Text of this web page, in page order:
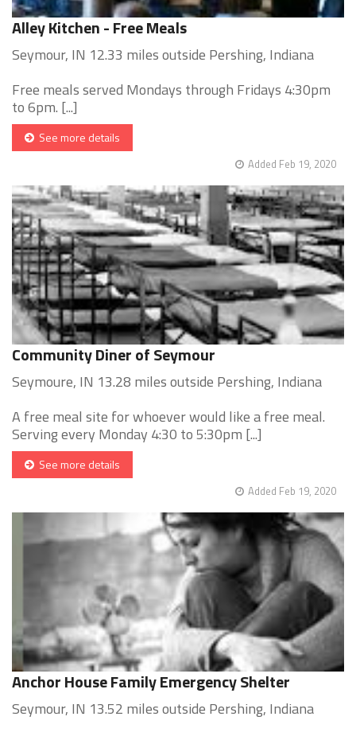
Alley Kitchen - Free Meals
Seymour, IN 12.33 miles outside Pershing, Indiana
Free meals served Mondays through Fridays 4:30pm
to 6pm. [...]
See more details
Added Feb 19, 2020
Community Diner of Seymour
Seymoure, IN 13.28 miles outside Pershing, Indiana
A free meal site for whoever would like a free meal.
Serving every Monday 4:30 to 5:30pm [...]
See more details
Added Feb 19, 2020
Anchor House Family Emergency Shelter
Seymour, IN 13.52 miles outside Pershing, Indiana